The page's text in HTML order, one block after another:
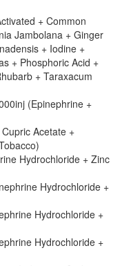
+ Common
Jambolana + Ginger
+ Iodine +
+ Phosphoric Acid +
+ Taraxacum
(Epinephrine +
Acetate +
Hydrochloride + Zinc
Hydrochloride +
Hydrochloride +
Hydrochloride +